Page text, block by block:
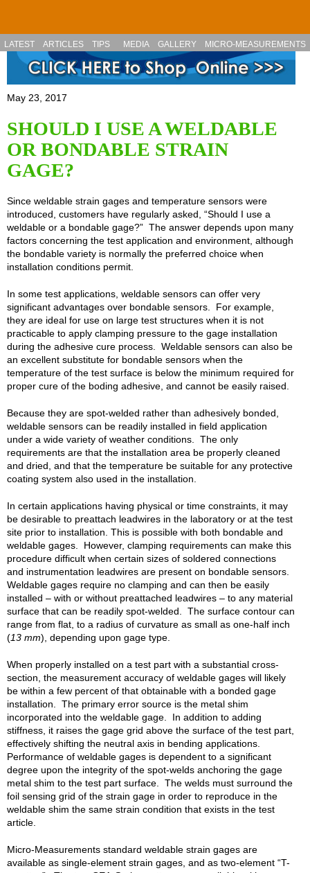
LATEST ARTICLES TIPS MEDIA GALLERY MICRO-MEASUREMENTS
May 23, 2017
SHOULD I USE A WELDABLE
OR BONDABLE STRAIN
GAGE?
Since weldable strain gages and temperature sensors were
introduced, customers have regularly asked, “Should I use a
weldable or a bondable gage?” The answer depends upon many
factors concerning the test application and environment, although
the bondable variety is normally the preferred choice when
installation conditions permit.
In some test applications, weldable sensors can offer very
significant advantages over bondable sensors. For example,
they are ideal for use on large test structures when it is not
practicable to apply clamping pressure to the gage installation
during the adhesive cure process. Weldable sensors can also be
an excellent substitute for bondable sensors when the
temperature of the test surface is below the minimum required for
proper cure of the boding adhesive, and cannot be easily raised.
Because they are spot-welded rather than adhesively bonded,
weldable sensors can be readily installed in field application
under a wide variety of weather conditions. The only
requirements are that the installation area be properly cleaned
and dried, and that the temperature be suitable for any protective
coating system also used in the installation.
In certain applications having physical or time constraints, it may
be desirable to preattach leadwires in the laboratory or at the test
site prior to installation. This is possible with both bondable and
weldable gages. However, clamping requirements can make this
procedure difficult when certain sizes of soldered connections
and instrumentation leadwires are present on bondable sensors.
Weldable gages require no clamping and can then be easily
installed – with or without preattached leadwires – to any material
surface that can be readily spot-welded. The surface contour can
range from flat, to a radius of curvature as small as one-half inch
(13 mm), depending upon gage type.
When properly installed on a test part with a substantial cross-
section, the measurement accuracy of weldable gages will likely
be within a few percent of that obtainable with a bonded gage
installation. The primary error source is the metal shim
incorporated into the weldable gage. In addition to adding
stiffness, it raises the gage grid above the surface of the test part,
effectively shifting the neutral axis in bending applications.
Performance of weldable gages is dependent to a significant
degree upon the integrity of the spot-welds anchoring the gage
metal shim to the test part surface. The welds must surround the
foil sensing grid of the strain gage in order to reproduce in the
weldable shim the same strain condition that exists in the test
article.
Micro-Measurements standard weldable strain gages are
available as single-element strain gages, and as two-element “T-